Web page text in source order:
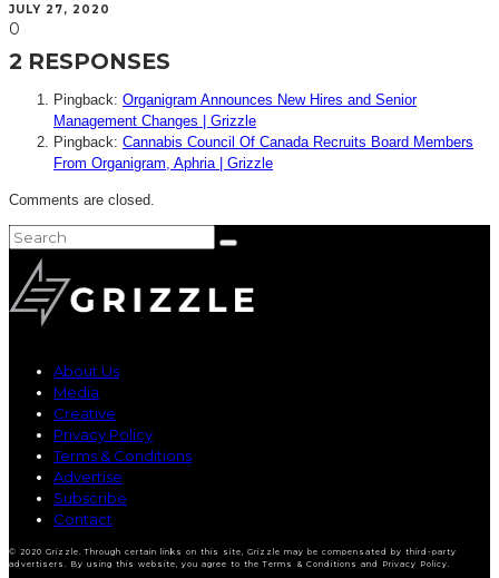
JULY 27, 2020
0
2 RESPONSES
Pingback: Organigram Announces New Hires and Senior
Management Changes | Grizzle
Pingback: Cannabis Council Of Canada Recruits Board Members
From Organigram, Aphria | Grizzle
Comments are closed.
About Us
Media
Creative
Privacy Policy
Terms & Conditions
Advertise
Subscribe
Contact
© 2020 Grizzle. Through certain links on this site, Grizzle may be compensated by third-party
advertisers. By using this website, you agree to the Terms & Conditions and Privacy Policy.